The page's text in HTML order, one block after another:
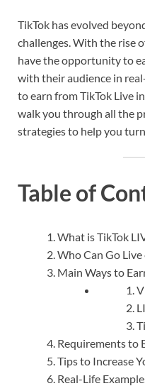
TikTok has evolved
challenges. With the rise
have the opportunity to
with their audience in
to earn from TikTok Live
walk you through all the
strategies to help you
Table of
What is TikTok
Who Can Go Live
Main Ways to
Requirements to
Tips to Increase
Real-Life